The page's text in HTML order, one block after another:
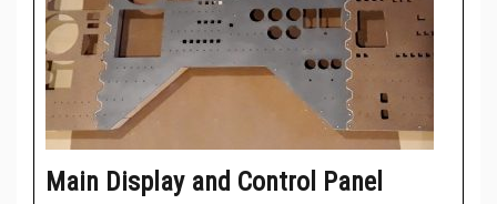
Main Display and Control Panel